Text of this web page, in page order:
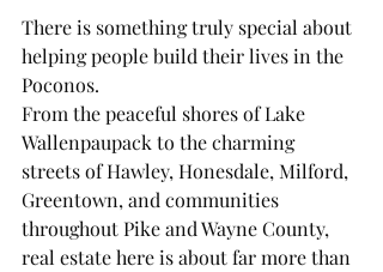
There is something truly special about
helping people build their lives in the
Poconos.
From the peaceful shores of Lake
Wallenpaupack to the charming
streets of Hawley, Honesdale, Milford,
Greentown, and communities
throughout Pike and Wayne County,
real estate here is about far more than